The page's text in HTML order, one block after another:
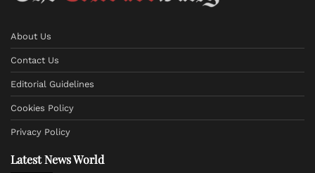
About Us
Contact Us
Editorial Guidelines
Cookies Policy
Privacy Policy
Latest News World